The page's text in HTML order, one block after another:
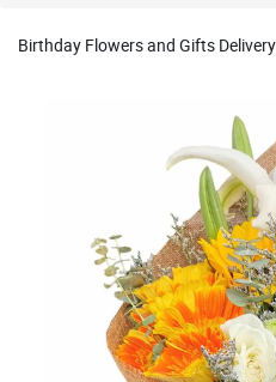
Birthday Flowers and Gifts